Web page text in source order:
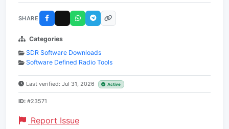
SHARE
Categories
SDR Software Downloads
Software Defined Radio Tools
Last verified: Jul 31, 2026 Active
ID: #23571
Report Issue